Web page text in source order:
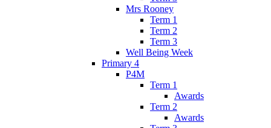
Mrs Rooney
Term 1
Term 2
Term 3
Well Being Week
Primary 4
P4M
Term 1
Awards
Term 2
Awards